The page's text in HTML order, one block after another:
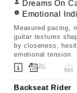
Dreams On
Emotional
Measured pacing,
guitar textures
by closeness,
emotional tension.
Backseat Rider